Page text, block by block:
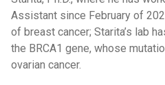
Assistant since February of
of breast cancer; Starita’s lab
the BRCA1 gene, whose
ovarian cancer.